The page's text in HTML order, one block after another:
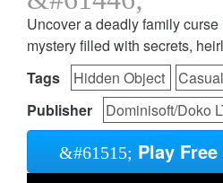
Uncover a deadly family
mystery filled with secrets,
Tags
Hidden Object
Publisher
Dominisoft/Doko
Play Free